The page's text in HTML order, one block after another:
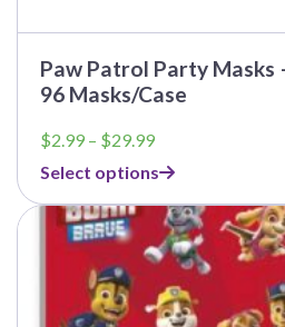
Paw Patrol Party Masks
96 Masks/Case
$2.99 – $29.99Price
$2.99
through
$29.99
Select options
This
product